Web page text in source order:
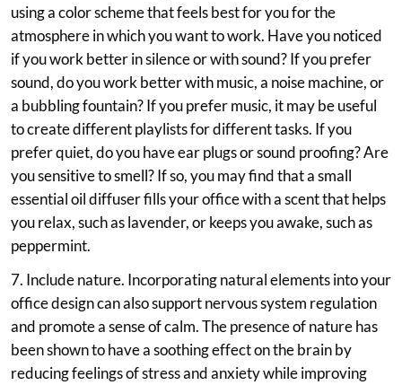
using a color scheme that feels best for you for the
atmosphere in which you want to work. Have you noticed
if you work better in silence or with sound? If you prefer
sound, do you work better with music, a noise machine, or
a bubbling fountain? If you prefer music, it may be useful
to create different playlists for different tasks. If you
prefer quiet, do you have ear plugs or sound proofing? Are
you sensitive to smell? If so, you may find that a small
essential oil diffuser fills your office with a scent that helps
you relax, such as lavender, or keeps you awake, such as
peppermint.
7. Include nature. Incorporating natural elements into your
office design can also support nervous system regulation
and promote a sense of calm. The presence of nature has
been shown to have a soothing effect on the brain by
reducing feelings of stress and anxiety while improving